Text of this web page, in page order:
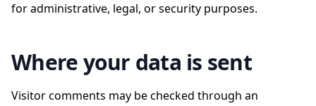
for administrative, legal, or security purposes.
Where your data is sent
Visitor comments may be checked through an